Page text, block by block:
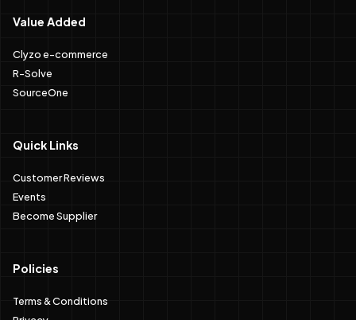
Value Added
Clyzo e-commerce
R-Solve
SourceOne
Quick Links
Customer Reviews
Events
Become Supplier
Policies
Terms & Conditions